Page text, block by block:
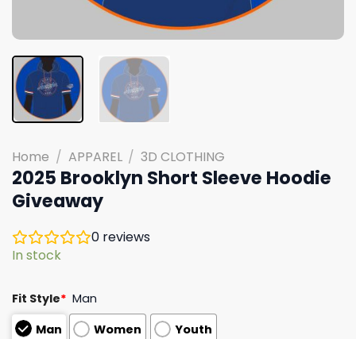
Home / APPAREL / 3D CLOTHING
2025 Brooklyn Short Sleeve Hoodie
Giveaway
0 reviews
In stock
Fit Style* Man
Man
Women Youth